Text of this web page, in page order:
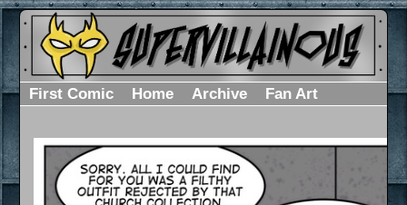
First Comic Home Archive Fan Art